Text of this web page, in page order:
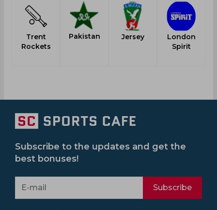
Trent
Rockets
Pakistan Jersey
London
Spirit
Subscribe to the updates and get the
best bonuses!
Subscribe